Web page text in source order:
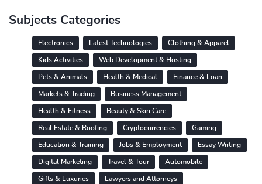
Subjects Categories
Electronics Latest Technologies
Clothing & Apparel
Kids Activities
Web Development & Hosting
Pets & Animals
Health & Medical
Finance & Loan
Markets & Trading
Business Management
Health & Fitness
Beauty & Skin Care
Real Estate & Roofing
Cryptocurrencies
Gaming
Education & Training
Jobs & Employment
Essay Writing
Digital Marketing
Travel & Tour
Automobile
Gifts & Luxuries
Lawyers and Attorneys